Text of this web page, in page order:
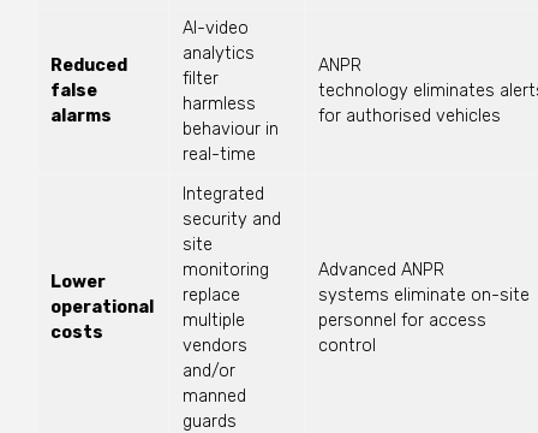
Reduced
false
alarms
AI-video
analytics
filter
harmless
behaviour in
real-time
ANPR
technology eliminates
for authorised vehicles
Lower
operational
costs
Integrated
security and
site
monitoring
replace
multiple
vendors
and/or
manned
guards
Advanced ANPR
systems eliminate on-site
personnel for access
control